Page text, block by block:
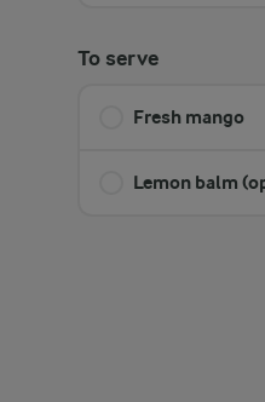
To serve
Fresh mango
Lemon balm